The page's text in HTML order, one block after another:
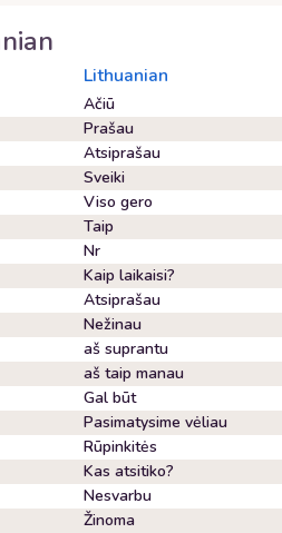
Lithuanian
Ačiū
Prašau
Atsiprašau
Sveiki
Viso gero
Taip
Nr
Kaip laikaisi?
Atsiprašau
Nežinau
aš suprantu
aš taip manau
Gal būt
Pasimatysime vėliau
Rūpinkitės
Kas atsitiko?
Nesvarbu
Žinoma